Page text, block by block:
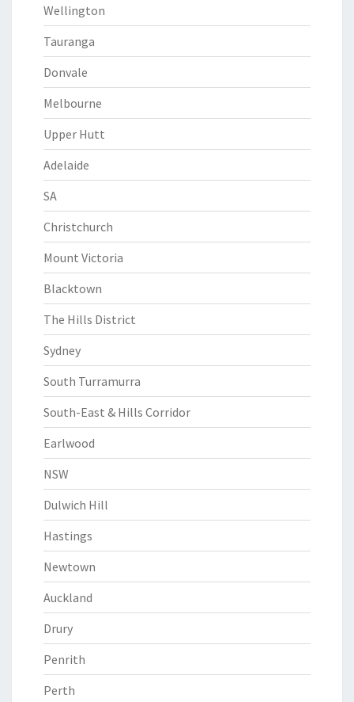
Wellington
Tauranga
Donvale
Melbourne
Upper Hutt
Adelaide
SA
Christchurch
Mount Victoria
Blacktown
The Hills District
Sydney
South Turramurra
South-East & Hills Corridor
Earlwood
NSW
Dulwich Hill
Hastings
Newtown
Auckland
Drury
Penrith
Perth